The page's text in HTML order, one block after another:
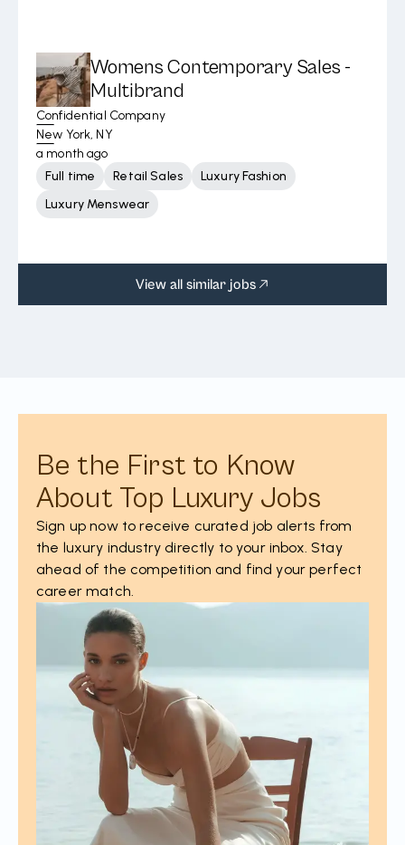
Womens Contemporary Sales -
Multibrand
Confidential Company
New York, NY
a month ago
Full time
Retail Sales
Luxury Fashion
Luxury Menswear
View all similar jobs
Be the First to Know
About Top Luxury Jobs
Sign up now to receive curated job alerts from
the luxury industry directly to your inbox. Stay
ahead of the competition and find your perfect
career match.